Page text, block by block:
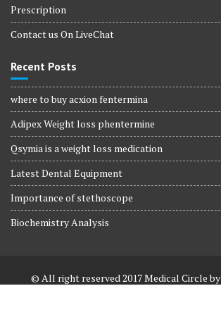
Prescription
Contact us On LiveChat
Recent Posts
where to buy acxion fentermina
Adipex Weight loss phentermine
Qsymia is a weight loss medication
Latest Dental Equipment
Importance of stethoscope
Biochemistry Analysis
© All right reserved 2017Medical Circle by